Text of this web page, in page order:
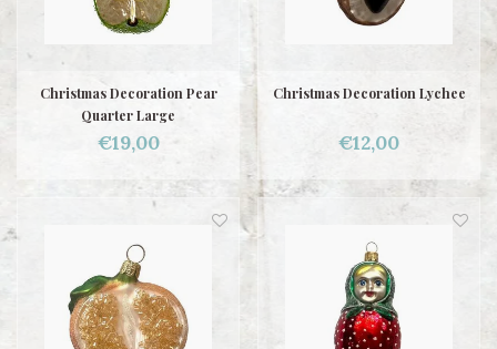
Christmas Decoration Pear
Quarter Large
€19,00
Christmas Decoration Lychee
€12,00